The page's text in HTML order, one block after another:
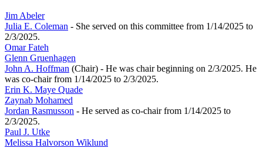
Jim Abeler
Julia E. Coleman - She served on this committee from 1/14/2025 to
2/3/2025.
Omar Fateh
Glenn Gruenhagen
John A. Hoffman (Chair) - He was chair beginning on 2/3/2025. He
was co-chair from 1/14/2025 to 2/3/2025.
Erin K. Maye Quade
Zaynab Mohamed
Jordan Rasmusson - He served as co-chair from 1/14/2025 to
2/3/2025.
Paul J. Utke
Melissa Halvorson Wiklund